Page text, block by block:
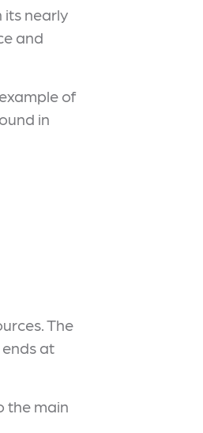
its nearly
and
of
in
The
at
the main